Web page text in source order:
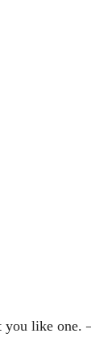
you like one.